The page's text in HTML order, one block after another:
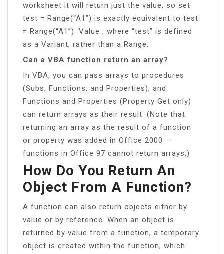
worksheet it will return just the value, so set
test = Range(“A1”) is exactly equivalent to test
= Range(“A1”). Value , where “test” is defined
as a Variant, rather than a Range.
Can a VBA function return an array?
In VBA, you can pass arrays to procedures
(Subs, Functions, and Properties), and
Functions and Properties (Property Get only)
can return arrays as their result. (Note that
returning an array as the result of a function
or property was added in Office 2000 —
functions in Office 97 cannot return arrays.)
How Do You Return An
Object From A Function?
A function can also return objects either by
value or by reference. When an object is
returned by value from a function, a temporary
object is created within the function, which